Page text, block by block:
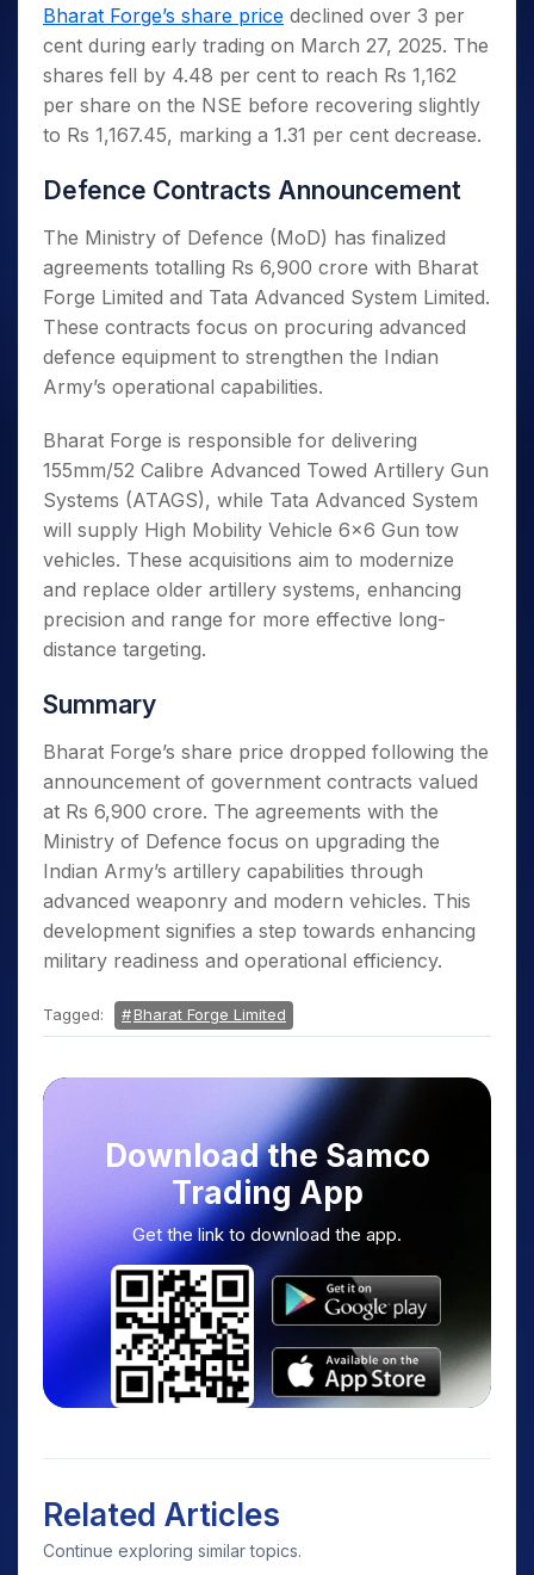
Small
Caps for
3 Months
Stocks to
Buy for 6
Months
to Buy
Year
Mid-
Small
Caps for
a Year
Stocks
for Long
Trade
Intraday
for 5
Days
for a
Year
Stocks
for
Long
Stocks for Long Term
ETF
Tactical ETF Bets
Futures
Stocks to Trade for 5 Days
Options
Index Options to Buy Today
Stock Options to Buy for 5 Days
Index Options to Buy for 5 Days
Trading View Charting
MTF
StockPlus
StockSIP
Indices
Sectors
Samco Stock Rating
Income Tax Calculator
Brokerage Calculator
SWP Calculator
Compound Interest Calculator
PPF Calculator
Explore More Calculators
Fund Transfer
DP Information
Download & Resources
Change Request Form
Samshots
Stock Market Basics
Glossary
Open IPO's
Upcoming IPO's
Listed IPO's
About Us
About Samco
Why Samco
Samco in Media
Careers
Contact Us
Guidelines & Policies
Partners
Benefits
Register Now
Bharat Forge’s share price declined over 3 per
cent during early trading on March 27, 2025. The
shares fell by 4.48 per cent to reach Rs 1,162
per share on the NSE before recovering slightly
to Rs 1,167.45, marking a 1.31 per cent decrease.
Defence Contracts Announcement
The Ministry of Defence (MoD) has finalized
agreements totalling Rs 6,900 crore with Bharat
Forge Limited and Tata Advanced System Limited.
These contracts focus on procuring advanced
defence equipment to strengthen the Indian
Army’s operational capabilities.
Bharat Forge is responsible for delivering
155mm/52 Calibre Advanced Towed Artillery Gun
Systems (ATAGS), while Tata Advanced System
will supply High Mobility Vehicle 6×6 Gun tow
vehicles. These acquisitions aim to modernize
and replace older artillery systems, enhancing
precision and range for more effective long-
distance targeting.
Summary
Bharat Forge’s share price dropped following the
announcement of government contracts valued
at Rs 6,900 crore. The agreements with the
Ministry of Defence focus on upgrading the
Indian Army’s artillery capabilities through
advanced weaponry and modern vehicles. This
development signifies a step towards enhancing
military readiness and operational efficiency.
Tagged: Bharat Forge Limited
Download the Samco
Trading App
Get the link to download the app.
Related Articles
Continue exploring similar topics.